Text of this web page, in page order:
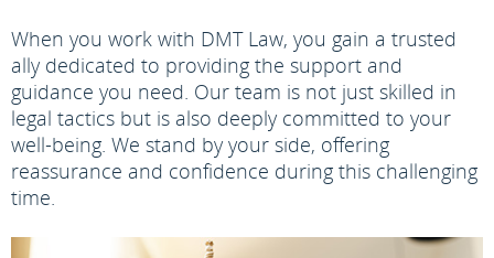
When you work with DMT Law, you gain a trusted
ally dedicated to providing the support and
guidance you need. Our team is not just skilled in
legal tactics but is also deeply committed to your
well-being. We stand by your side, offering
reassurance and confidence during this challenging
time.